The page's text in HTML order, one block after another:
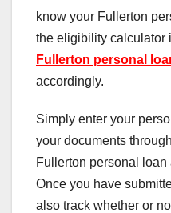
know your Fullerton
the eligibility calculator
Fullerton personal
accordingly.
Simply enter your
your documents
Fullerton personal
Once you have
also track whether or